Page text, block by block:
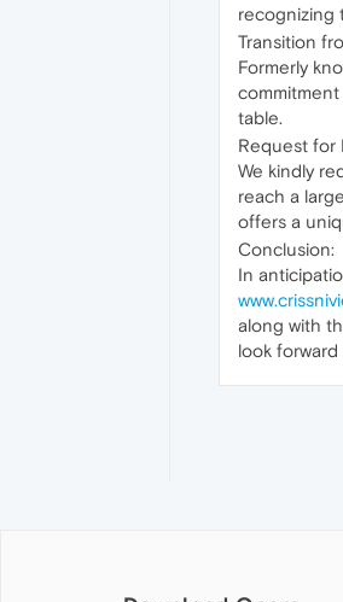
recognizing
Transition
Formerly
table.
Request for
We kindly
reach a
offers a
Conclusion:
In
along with
look